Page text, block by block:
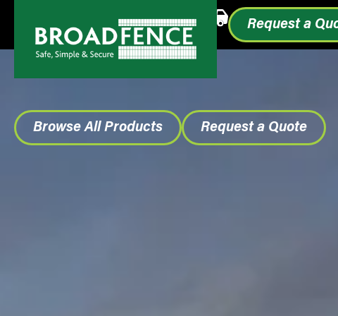
Request a
Browse All Products Request a Quote